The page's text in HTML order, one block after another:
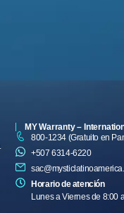
MY Warranty –
800-1234 (Gratuito en
+507 6314-6220
Horario de atención
Lunes a Viernes de 8:00